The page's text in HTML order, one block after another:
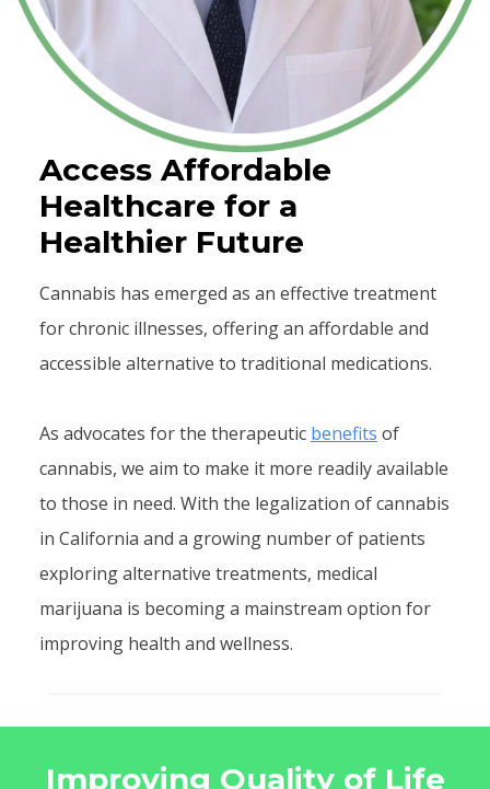
Access Affordable
Healthcare for a
Healthier Future
Cannabis has emerged as an effective treatment
for chronic illnesses, offering an affordable and
accessible alternative to traditional medications.
As advocates for the therapeutic benefits of
cannabis, we aim to make it more readily available
to those in need. With the legalization of cannabis
in California and a growing number of patients
exploring alternative treatments, medical
marijuana is becoming a mainstream option for
improving health and wellness.
Improving Quality of Life